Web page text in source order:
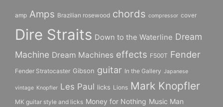
amp Amps Brazilian rosewood chords compressor cover
Dire Straits Down to the Waterline Dream
Machine Dream Machines effects F500T Fender
Fender Stratocaster Gibson guitar In the Gallery Japanese
vintage Knopfler Les Paul licks Lions Mark Knopfler
MK guitar style and licks Money for Nothing Music Man